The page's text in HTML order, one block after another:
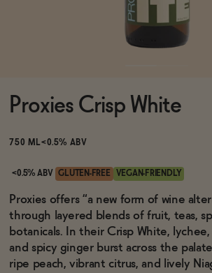
Brands
Blog
Proxies Crisp White
750 ML<0.5% ABV
<0.5% ABV GLUTEN-FREE VEGAN-FRIENDLY
Proxies offers “a new form of wine
through layered blends of fruit, teas,
botanicals. In their Crisp White,
and spicy ginger burst across the
ripe peach, vibrant citrus, and lively